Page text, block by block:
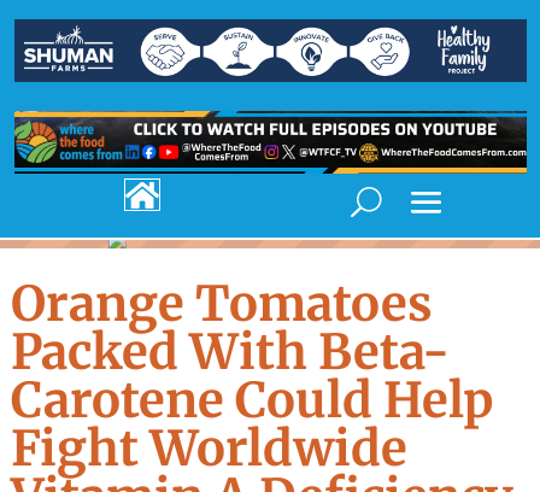

Orange Tomatoes
Packed With Beta-
Carotene Could Help
Fight Worldwide